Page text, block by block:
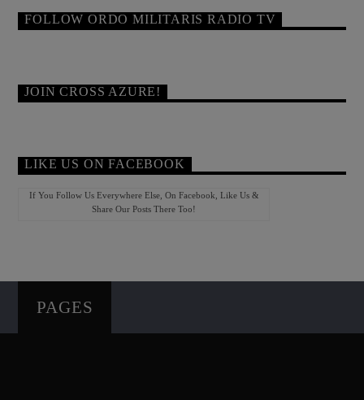
FOLLOW ORDO MILITARIS RADIO TV
JOIN CROSS AZURE!
LIKE US ON FACEBOOK
If You Follow Us Everywhere Else, On Facebook, Like Us &
Share Our Posts There Too!
PAGES